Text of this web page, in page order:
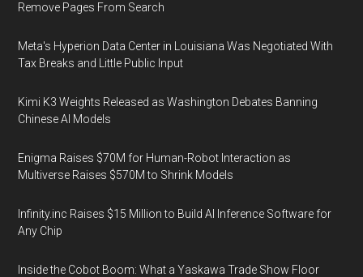
Remove Pages From Search
Meta's Hyperion Data Center in Louisiana Was Negotiated With
Tax Breaks and Little Public Input
Kimi K3 Weights Released as Washington Debates Banning
Chinese AI Models
Enigma Raises $70M for Human-Robot Interaction as
Multiverse Raises $570M to Shrink Models
Infinity.inc Raises $15 Million to Build AI Inference Software for
Any Chip
Inside the Cobot Boom: What a Yaskawa Trade Show Floor